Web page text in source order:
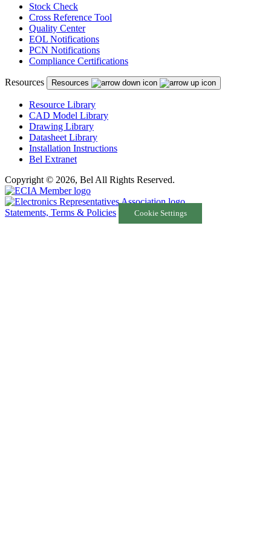
Stock Check
Cross Reference Tool
Quality Center
EOL Notifications
PCN Notifications
Compliance Certifications
Resources Resources
Resource Library
CAD Model Library
Drawing Library
Datasheet Library
Installation Instructions
Bel Extranet
Copyright © 2026, Bel All Rights Reserved.
Statements, Terms & Policies Cookie Settings